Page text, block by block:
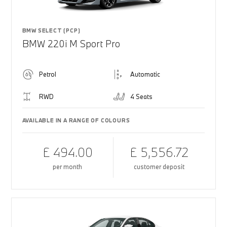
BMW SELECT (PCP)
BMW 220i M Sport Pro
Petrol Automatic
RWD 4 Seats
AVAILABLE IN A RANGE OF COLOURS
£ 494.00
per month
£ 5,556.72
customer deposit